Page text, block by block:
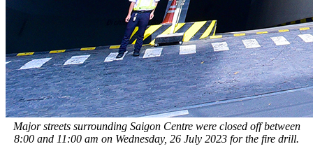
Major streets surrounding Saigon Centre were closed off between
8:00 and 11:00 am on Wednesday, 26 July 2023 for the fire drill.